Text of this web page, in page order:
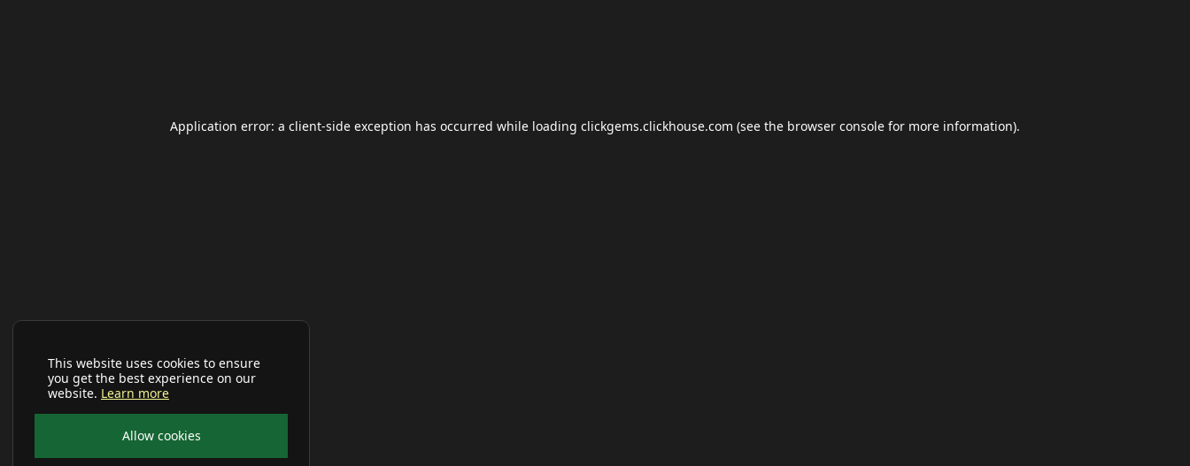
This website uses cookies to ensure
you get the best experience on our
website. Learn more
Allow cookies
Application error: a client-side exception has occurred while loading clickgems.clickhouse.com (see the browser console for more information).